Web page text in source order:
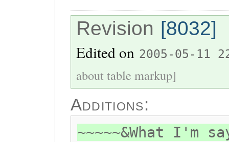
Revision [8032]
Edited on 2005-05-11
about table markup]
Additions:
~~~~~&What I'm